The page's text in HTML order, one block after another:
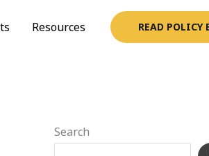
Resources READ POLICY
Search